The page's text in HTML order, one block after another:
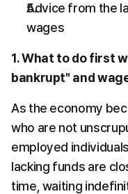
Advice from the
wages
1. What to do first
bankrupt" and
As the economy
who are not
employed
lacking funds are
time, waiting